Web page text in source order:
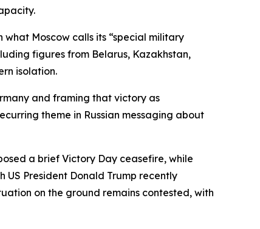
Moscow calls its “special military
figures from Belarus, Kazakhstan,
isolation.
and framing that victory as
theme in Russian messaging about
a brief Victory Day ceasefire, while
President Donald Trump recently
on the ground remains contested, with